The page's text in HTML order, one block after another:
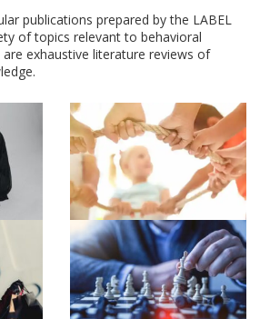
publications prepared by the LABEL
of topics relevant to behavioral
exhaustive literature reviews of